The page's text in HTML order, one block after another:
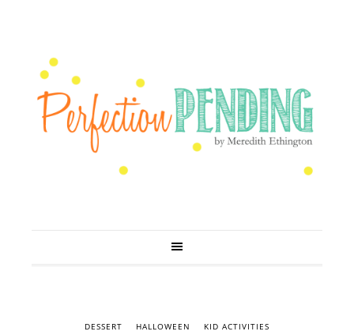
DESSERT HALLOWEEN KID ACTIVITIES